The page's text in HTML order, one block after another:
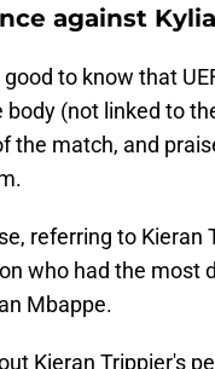
against
good to know that
body (not linked to
the match, and
referring to
who had the most
Mbappe.
Kieran Trippier's